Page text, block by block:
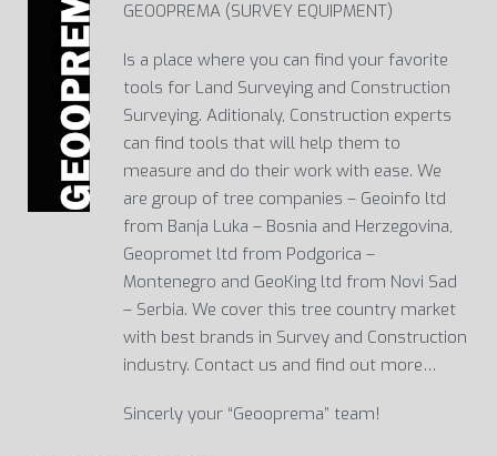
GEOOPREMA (SURVEY EQUIPMENT)
Is a place where you can find your favorite
tools for Land Surveying and Construction
Surveying. Aditionaly, Construction experts
can find tools that will help them to
measure and do their work with ease. We
are group of tree companies – Geoinfo ltd
from Banja Luka – Bosnia and Herzegovina,
Geopromet ltd from Podgorica –
Montenegro and GeoKing ltd from Novi Sad
– Serbia. We cover this tree country market
with best brands in Survey and Construction
industry. Contact us and find out more…
Sincerly your “Geooprema” team!